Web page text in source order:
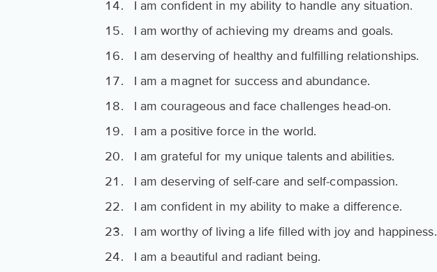
I am confident in my ability to handle any situation.
I am worthy of achieving my dreams and goals.
I am deserving of healthy and fulfilling relationships.
I am a magnet for success and abundance.
I am courageous and face challenges head-on.
I am a positive force in the world.
I am grateful for my unique talents and abilities.
I am deserving of self-care and self-compassion.
I am confident in my ability to make a difference.
I am worthy of living a life filled with joy and happiness.
I am a beautiful and radiant being.